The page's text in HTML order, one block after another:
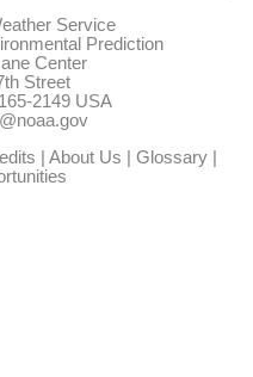
Service
Prediction
Center
Street
2149 USA
| About Us | Glossary|